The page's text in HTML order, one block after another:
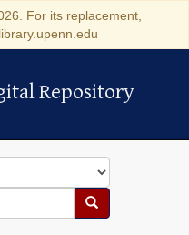
For its replacement,
Repository
Repository
Search